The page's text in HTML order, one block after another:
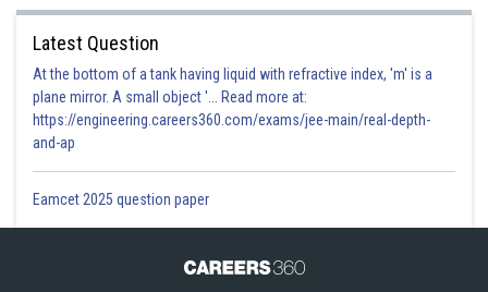
This option is incorrect.
Posted by
Vakul
Latest Question
At the bottom of a tank having liquid with refractive index, 'm' is a
plane mirror. A small object '... Read more at:
https://engineering.careers360.com/exams/jee-main/real-depth-
and-ap
Eamcet 2025 question paper